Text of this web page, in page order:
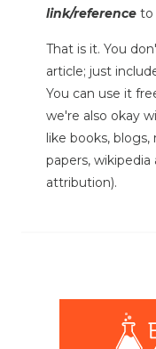
link/reference to
That is it. You
article; just
You can use it
we're also okay
like books,
papers,
attribution).